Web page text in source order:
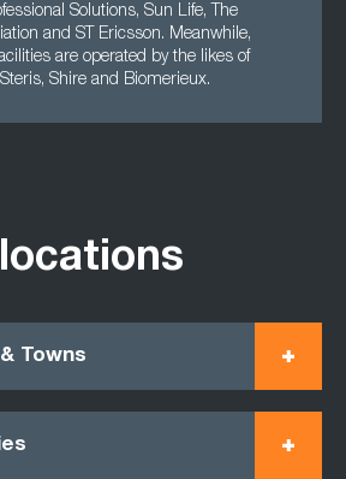
Solutions, Sun Life, The
and ST Ericsson. Meanwhile,
are operated by the likes of
Shire and Biomerieux.
Towns